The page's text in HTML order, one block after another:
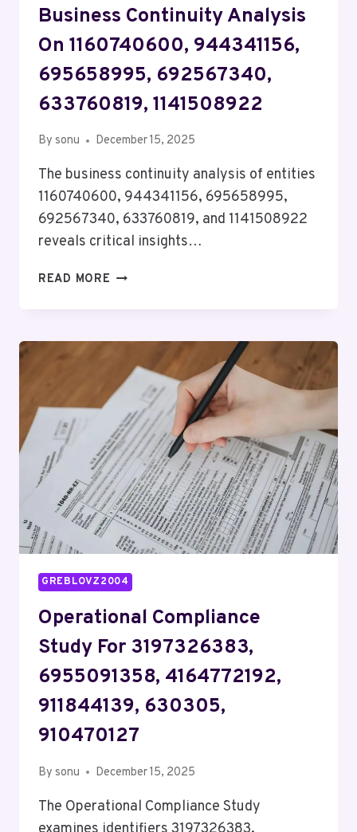
Business Continuity Analysis
On 1160740600, 944341156,
695658995, 692567340,
633760819, 1141508922
By sonu December 15, 2025
The business continuity analysis of entities
1160740600, 944341156, 695658995,
692567340, 633760819, and 1141508922
reveals critical insights…
READ MORE BUSINESS
1160740600,
944341156,
695658995,
692567340,
633760819,
1141508922
GREBLOVZ2004
Operational Compliance
Study For 3197326383,
6955091358, 4164772192,
911844139, 630305,
910470127
By sonu December 15, 2025
The Operational Compliance Study